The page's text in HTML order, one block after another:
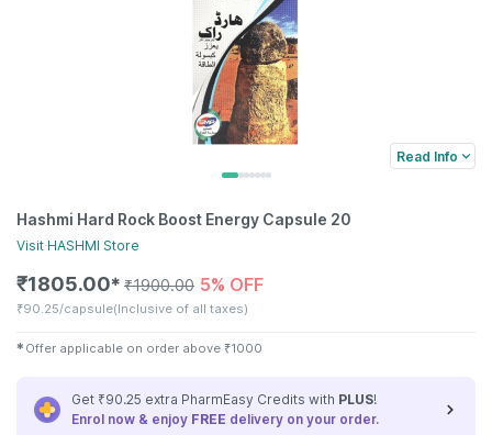
Read Info
Hashmi Hard Rock Boost Energy Capsule 20
Visit HASHMI Store
₹1805.00✱ ₹1900.00 5% OFF
₹90.25/capsule(Inclusive of all taxes)
✱ Offer applicable on order above ₹1000
Get ₹90.25 extra PharmEasy Credits with PLUS!
Enrol now & enjoy FREE delivery on your order.